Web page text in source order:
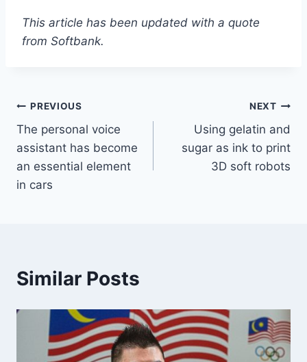
This article has been updated with a quote
from Softbank.
PREVIOUS
The personal voice
assistant has become
an essential element
in cars
NEXT
Using gelatin and
sugar as ink to print
3D soft robots
Similar Posts